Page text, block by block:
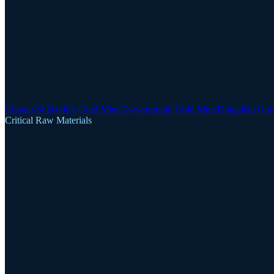
Clogau-St David's Gold MineGwynfynydd Gold MineDolgellau
Critical Raw Materials